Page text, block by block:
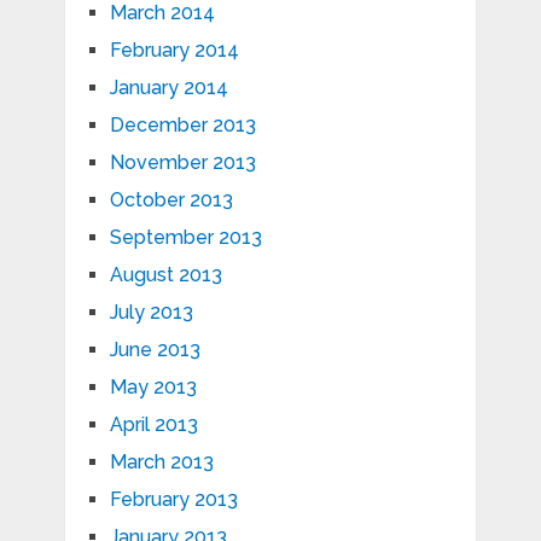
March 2014
February 2014
January 2014
December 2013
November 2013
October 2013
September 2013
August 2013
July 2013
June 2013
May 2013
April 2013
March 2013
February 2013